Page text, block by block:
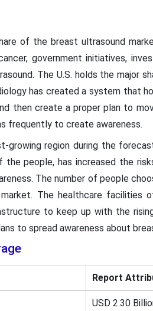
of the breast ultrasound
government initiatives,
The U.S. holds the major
has created a system that
then create a proper plan to
frequently to create awareness.
region during the
people, has increased the
The number of people
The healthcare facilities
to keep up with the
to spread awareness about
Report
USD 2.30